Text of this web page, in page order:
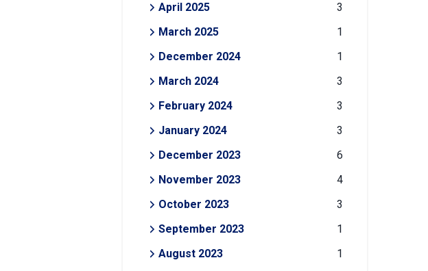
April 2025
3
March 2025
1
December 2024
1
March 2024
3
February 2024
3
January 2024
3
December 2023
6
November 2023
4
October 2023
3
September 2023
1
August 2023
1